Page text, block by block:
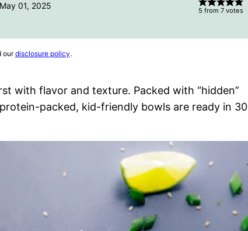
01, 2025 5 from 7 votes
ourdisclosure policy.
with flavor and texture. Packed with “hidden”
packed, kid-friendly bowls are ready in 30